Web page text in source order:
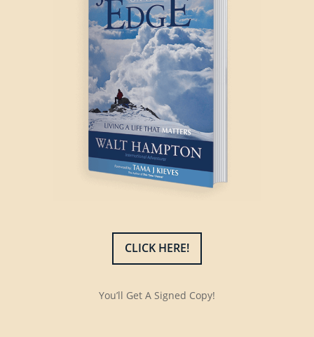
CLICK HERE!
You’ll Get A Signed Copy!